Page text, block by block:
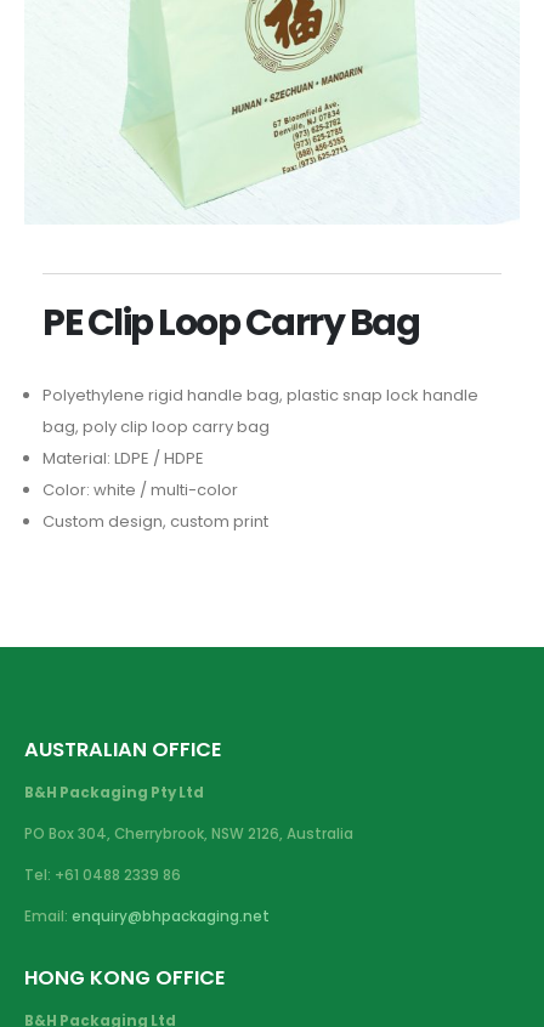
PE Clip Loop Carry Bag
Polyethylene rigid handle bag, plastic snap lock handle
bag, poly clip loop carry bag
Material: LDPE / HDPE
Color: white / multi-color
Custom design, custom print
AUSTRALIAN OFFICE
B&H Packaging Pty Ltd
PO Box 304, Cherrybrook, NSW 2126, Australia
Tel: +61 0488 2339 86
Email: enquiry@bhpackaging.net
HONG KONG OFFICE
B&H Packaging Ltd